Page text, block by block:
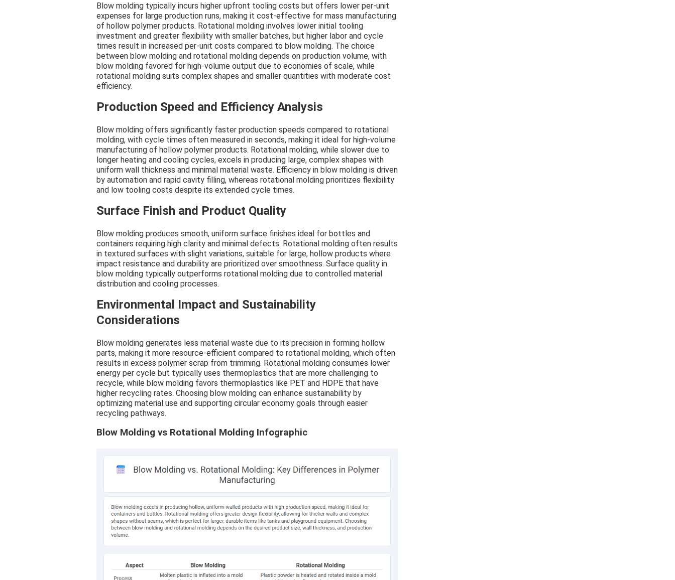
Blow molding typically incurs higher upfront tooling costs but offers lower per-unit
expenses for large production runs, making it cost-effective for mass manufacturing
of hollow polymer products. Rotational molding involves lower initial tooling
investment and greater flexibility with smaller batches, but higher labor and cycle
times result in increased per-unit costs compared to blow molding. The choice
between blow molding and rotational molding depends on production volume, with
blow molding favored for high-volume output due to economies of scale, while
rotational molding suits complex shapes and smaller quantities with moderate cost
efficiency.
Production Speed and Efficiency Analysis
Blow molding offers significantly faster production speeds compared to rotational
molding, with cycle times often measured in seconds, making it ideal for high-volume
manufacturing of hollow polymer products. Rotational molding, while slower due to
longer heating and cooling cycles, excels in producing large, complex shapes with
uniform wall thickness and minimal material waste. Efficiency in blow molding is driven
by automation and rapid cavity filling, whereas rotational molding prioritizes flexibility
and low tooling costs despite its extended cycle times.
Surface Finish and Product Quality
Blow molding produces smooth, uniform surface finishes ideal for bottles and
containers requiring high clarity and minimal defects. Rotational molding often results
in textured surfaces with slight variations, suitable for large, hollow products where
impact resistance and durability are prioritized over smoothness. Surface quality in
blow molding typically outperforms rotational molding due to controlled material
distribution and cooling processes.
Environmental Impact and Sustainability
Considerations
Blow molding generates less material waste due to its precision in forming hollow
parts, making it more resource-efficient compared to rotational molding, which often
results in excess polymer scrap from trimming. Rotational molding consumes lower
energy per cycle but typically uses thermoplastics that are more challenging to
recycle, while blow molding favors thermoplastics like PET and HDPE that have
higher recycling rates. Choosing blow molding can enhance sustainability by
optimizing material use and supporting circular economy goals through easier
recycling pathways.
Blow Molding vs Rotational Molding Infographic